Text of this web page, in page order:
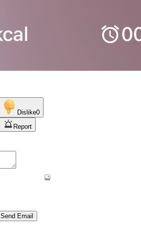
Dislike0
Report
Send Email